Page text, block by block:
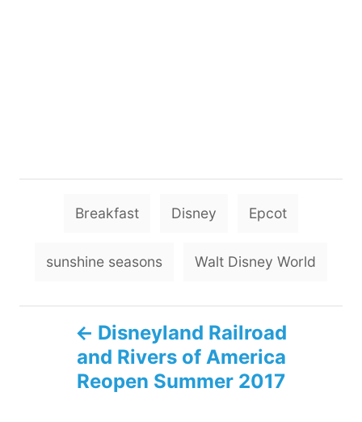
Breakfast Disney Epcot
sunshine seasons Walt Disney World
Disneyland Railroad
and Rivers of America
Reopen Summer 2017